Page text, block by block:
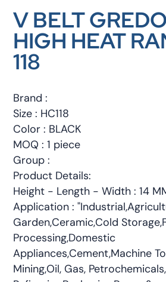
V BELT
HIGH HEAT
118
Brand :
Size : HC118
Color : BLACK
MOQ : 1 piece
Group :
Product Details:
Height - Length - Width : 14
Application :
Garden,Ceramic,Cold
Processing,Domestic
Appliances,Cement,Machine
Mining,Oil, Gas, Petrochemicals,